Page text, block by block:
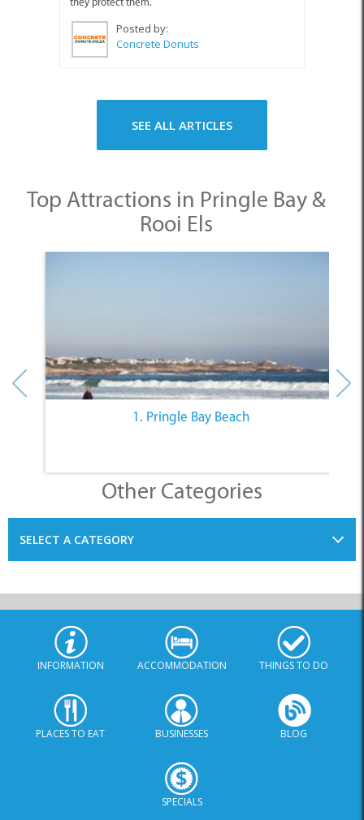
Posted by:
Concrete Donuts
SEE ALL ARTICLES
Top Attractions in Pringle Bay &
Rooi Els
1. Pringle Bay Beach
Other Categories
SELECT A CATEGORY
INFORMATION ACCOMMODATION THINGS TO DO
PLACES TO EAT BUSINESSES BLOG
SPECIALS